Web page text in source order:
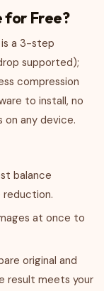
for Free?
is a 3-step
supported);
compression
to install, no
any device.
balance
reduction.
at once to
original and
result meets your